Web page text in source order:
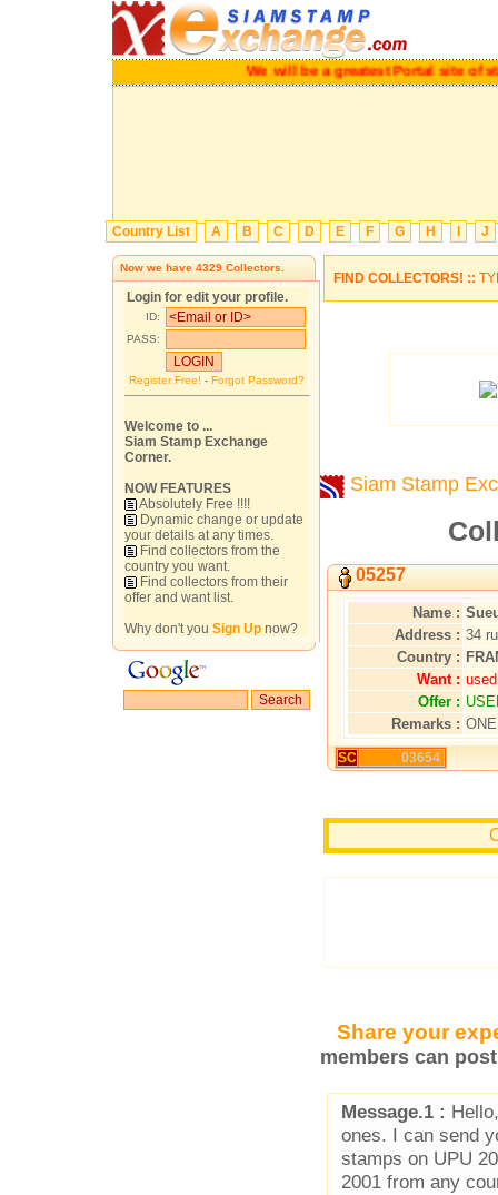
We will be a greatest Portal site
Country List A B C D E F G H J
Now we have 4329 Collectors.
Login for edit your profile.
ID:
PASS:
Register Free! - Forgot Password?
Welcome to ...
Siam Stamp Exchange
Corner.
NOW FEATURES
Absolutely Free !!!!
Dynamic change or update
your details at any times.
Find collectors from the
country you want.
Find collectors from their
offer and want list.
Why don't you Sign Up now?
FIND COLLECTORS! ::
Siam Stamp
05257
Name :
Address : 34
Country :
Want :
Offer :
Remarks :
SC 03654
Share your
members can
Message.1 :
ones. I can send
stamps on UPU
2001 from any